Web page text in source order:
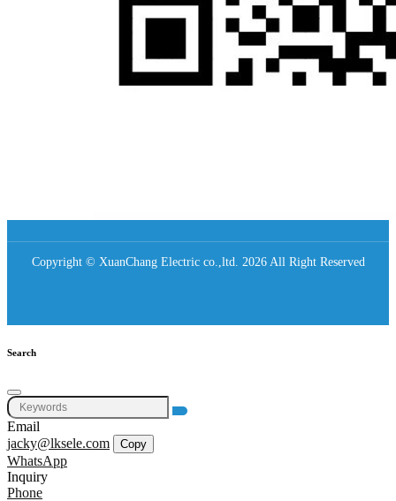
Copyright © XuanChang Electric co.,ltd. 2026 All Right Reserved
Search
Email
jacky@lksele.com
Copy
WhatsApp
Inquiry
Phone